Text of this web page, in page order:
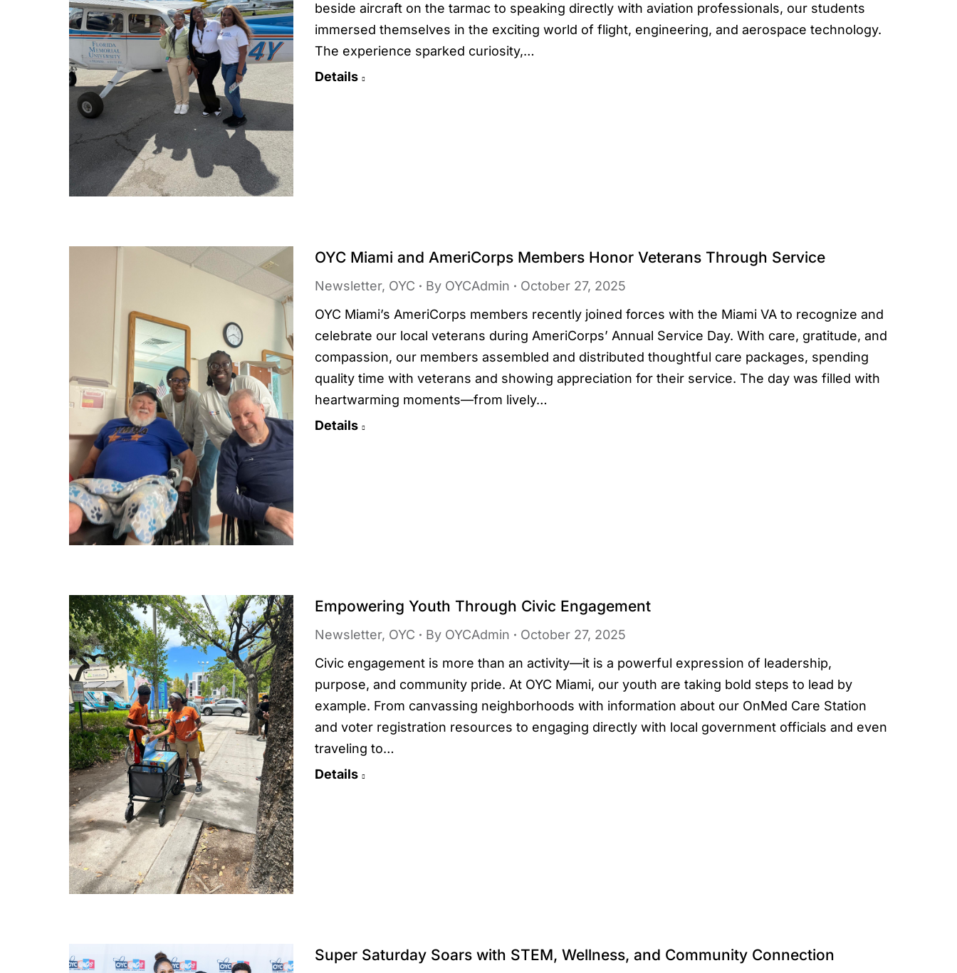
beside aircraft on the tarmac to speaking directly with aviation professionals, our students
immersed themselves in the exciting world of flight, engineering, and aerospace technology.
The experience sparked curiosity,…
Details
OYC Miami and AmeriCorps Members Honor Veterans Through Service
Newsletter, OYC By OYCAdmin
October 27, 2025
OYC Miami’s AmeriCorps members recently joined forces with the Miami VA to recognize and
celebrate our local veterans during AmeriCorps’ Annual Service Day. With care, gratitude, and
compassion, our members assembled and distributed thoughtful care packages, spending
quality time with veterans and showing appreciation for their service. The day was filled with
heartwarming moments—from lively…
Details
Empowering Youth Through Civic Engagement
Newsletter, OYC By OYCAdmin
October 27, 2025
Civic engagement is more than an activity—it is a powerful expression of leadership,
purpose, and community pride. At OYC Miami, our youth are taking bold steps to lead by
example. From canvassing neighborhoods with information about our OnMed Care Station
and voter registration resources to engaging directly with local government officials and even
traveling to…
Details
Super Saturday Soars with STEM, Wellness, and Community Connection